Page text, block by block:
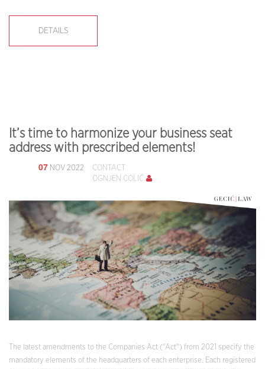
DETAILS
It’s time to harmonize your business seat
address with prescribed elements!
07 NOV 2022
CONTACT
OGNJEN COLIĆ
The latest amendments to the Companies Act (“Act“) from 2021 specify the
mandatory elements of the headquarters of each enterprise. Each registered